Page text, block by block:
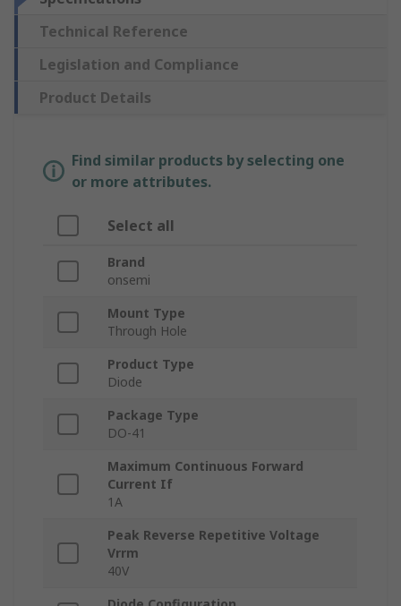
Technical Reference
Legislation and Compliance
Product Details
Find similar products by selecting one
or more attributes.
Select all
Brand
onsemi
Mount Type
Through Hole
Product Type
Diode
Package Type
DO-41
Maximum Continuous Forward
Current If
1A
Peak Reverse Repetitive Voltage
Vrrm
40V